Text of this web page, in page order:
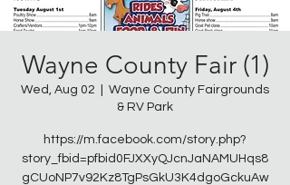
Wayne County Fair (1)
Wed, Aug 02
Wayne County Fairgrounds
& RV Park
https://m.facebook.com/story.php?
story_fbid=pfbid0FJXXyQJcnJaNAMUHqs8
gCUoNP7v92Kz8TgPsGkU3K4dgoGckuAw